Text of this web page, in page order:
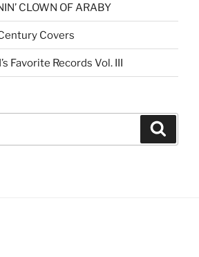
CLOWN OF ARABY
Covers
Favorite Records Vol. III